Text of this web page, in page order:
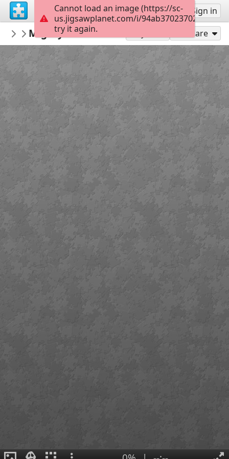
Sign up Sign in
marlafae
books
MightyMahi book cover Share
Cannot load an image (https://sc-
us.jigsawplanet.com/i/
try it again.